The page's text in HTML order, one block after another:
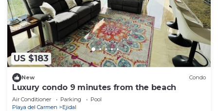
US $183
New Condo
Luxury condo 9 minutes from the beach
Air Conditioner Parking
Pool
Playa del Carmen
Ejidal